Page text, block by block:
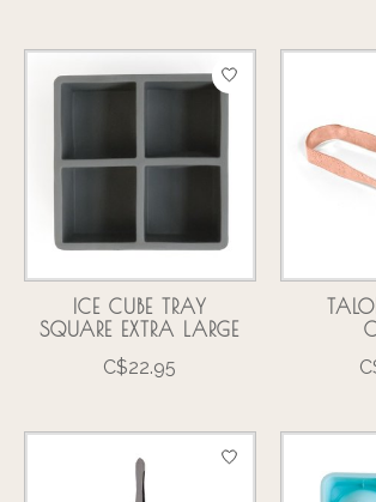
ICE CUBE TRAY
SQUARE EXTRA LARGE
C$22.95